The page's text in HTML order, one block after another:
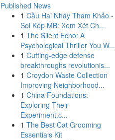
Published News
1 Cầu Hai Nháy Tham Khảo -
Soi Kép MB: Xem Xét Ch...
1 The Silent Echo: A
Psychological Thriller You W...
1 Cutting-edge defense
breakthroughs revolutionis...
1 Croydon Waste Collection
Improving Neighborhood...
1 China Foundations:
Exploring Their
Experiment.c...
1 The Best Cat Grooming
Essentials Kit